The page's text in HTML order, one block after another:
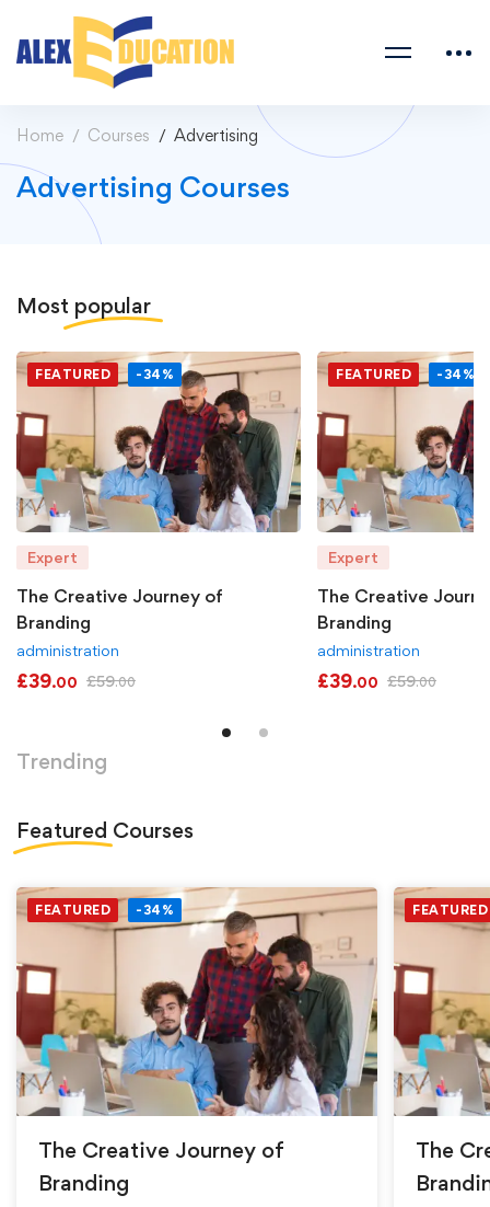
Home Courses Advertising
Advertising Courses
Most popular
FEATURED -34%
Expert
The Creative Journey of
Branding
administration
£39.00 £59.00
FEATURED -34%
Expert
The Creative
Branding
administration
£39.00 £59.00
Trending
Featured Courses
FEATURED -34%
The Creative Journey of
Branding
FEATURED
The